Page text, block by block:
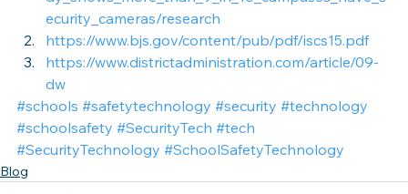
ecurity_cameras/research
https://www.bjs.gov/content/pub/pdf/iscs15.pdf
https://www.districtadministration.com/article/09-
dw
#schools #safetytechnology #security #technology
#schoolsafety #SecurityTech #tech
#SecurityTechnology #SchoolSafetyTechnology
Blog